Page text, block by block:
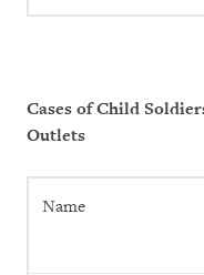
Cases of Child
Outlets
Name